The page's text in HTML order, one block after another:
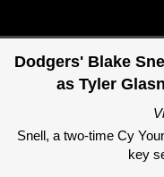
Dodgers' Blake
as Tyler
Snell, a two-time Cy
key